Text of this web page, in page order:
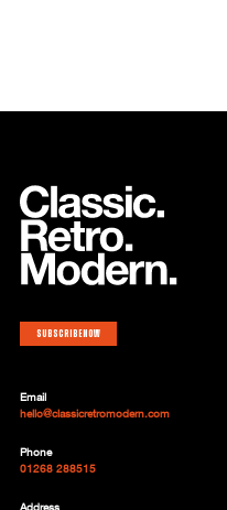
Subscribe now
Email
hello@classicretromodern.com
Phone
01268 288515